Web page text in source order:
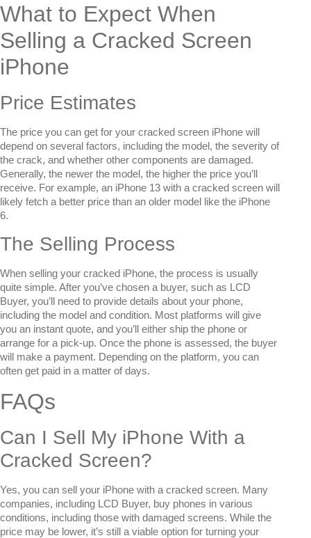
What to Expect When
Selling a Cracked Screen
iPhone
Price Estimates
The price you can get for your cracked screen iPhone will
depend on several factors, including the model, the severity of
the crack, and whether other components are damaged.
Generally, the newer the model, the higher the price you’ll
receive. For example, an iPhone 13 with a cracked screen will
likely fetch a better price than an older model like the iPhone
6.
The Selling Process
When selling your cracked iPhone, the process is usually
quite simple. After you’ve chosen a buyer, such as LCD
Buyer, you’ll need to provide details about your phone,
including the model and condition. Most platforms will give
you an instant quote, and you’ll either ship the phone or
arrange for a pick-up. Once the phone is assessed, the buyer
will make a payment. Depending on the platform, you can
often get paid in a matter of days.
FAQs
Can I Sell My iPhone With a
Cracked Screen?
Yes, you can sell your iPhone with a cracked screen. Many
companies, including LCD Buyer, buy phones in various
conditions, including those with damaged screens. While the
price may be lower, it’s still a viable option for turning your